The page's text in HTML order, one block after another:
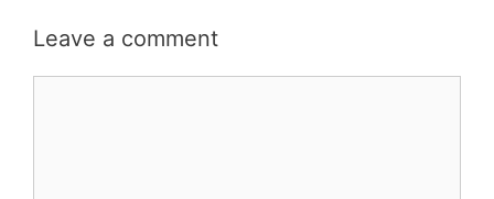
Leave a comment